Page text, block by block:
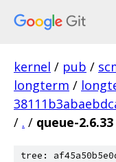
kernel / pub /
longterm /
/ . / queue-2.6.33
tree: